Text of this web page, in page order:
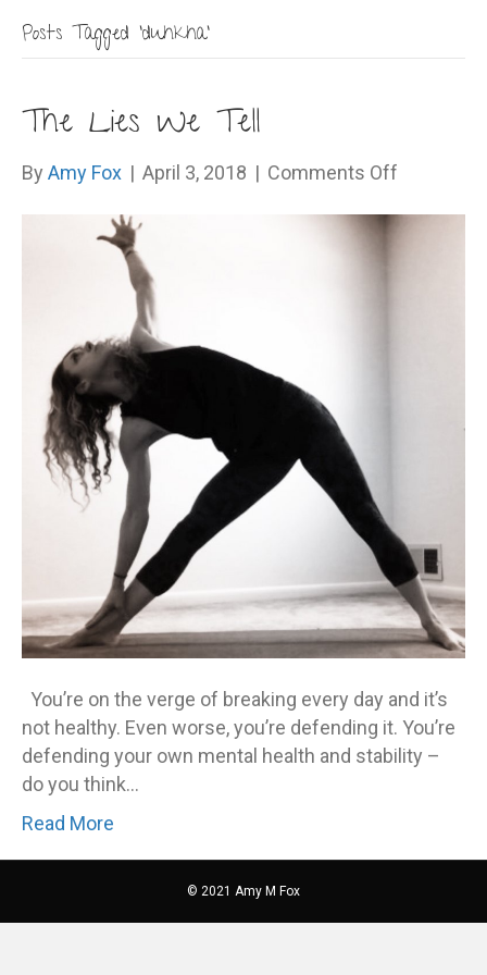
Posts Tagged ‘duhkha’
The Lies We Tell
By Amy Fox | April 3, 2018 | Comments Off
Lies
You’re on the verge of breaking every day and it’s
not healthy. Even worse, you’re defending it. You’re
defending your own mental health and stability –
do you think…
Read More
© 2021 Amy M Fox